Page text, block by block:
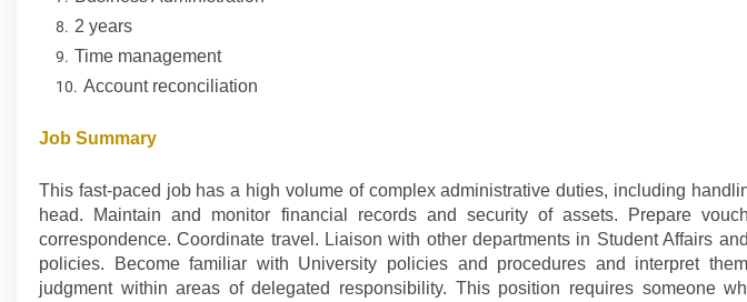
2 years
Time management
Account reconciliation
Job Summary
This fast-paced job has a high volume of complex administrative duties, including
head. Maintain and monitor financial records and security of assets. Prepare
correspondence. Coordinate travel. Liaison with other departments in Student Affairs
policies. Become familiar with University policies and procedures and interpret
judgment within areas of delegated responsibility. This position requires someone